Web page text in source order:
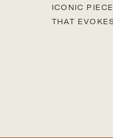
ICONIC
THAT